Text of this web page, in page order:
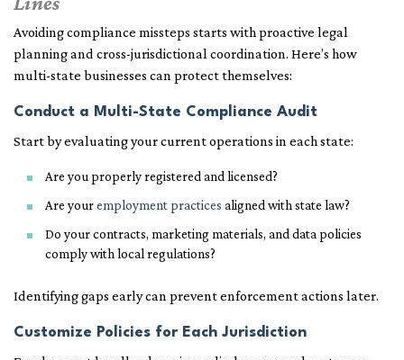
Avoiding compliance missteps starts with proactive legal
planning and cross-jurisdictional coordination. Here’s how
multi-state businesses can protect themselves:
Conduct a Multi-State Compliance Audit
Start by evaluating your current operations in each state:
Are you properly registered and licensed?
Are youremployment practices aligned with state law?
Do your contracts, marketing materials, and data policies
comply with local regulations?
Identifying gaps early can prevent enforcement actions later.
Customize Policies for Each Jurisdiction